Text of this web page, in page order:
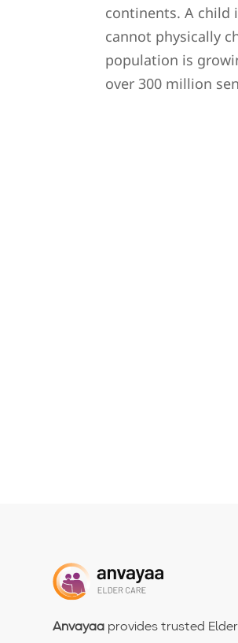
continents. A child
cannot physically
population is
over 300 million
Anvayaa provides trusted